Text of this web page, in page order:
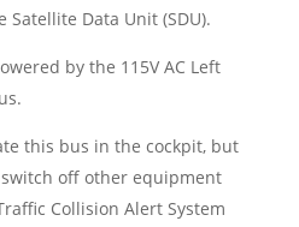
Satellite Data Unit (SDU).
by the 115V AC Left
this bus in the cockpit, but
off other equipment
Collision Alert System